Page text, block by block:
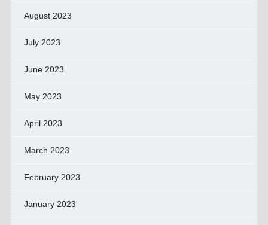
August 2023
July 2023
June 2023
May 2023
April 2023
March 2023
February 2023
January 2023